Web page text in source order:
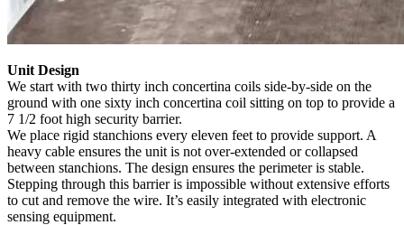
Unit Design
We start with two thirty inch concertina coils side-by-side on the
ground with one sixty inch concertina coil sitting on top to provide a
7 1/2 foot high security barrier.
We place rigid stanchions every eleven feet to provide support. A
heavy cable ensures the unit is not over-extended or collapsed
between stanchions. The design ensures the perimeter is stable.
Stepping through this barrier is impossible without extensive efforts
to cut and remove the wire. It’s easily integrated with electronic
sensing equipment.